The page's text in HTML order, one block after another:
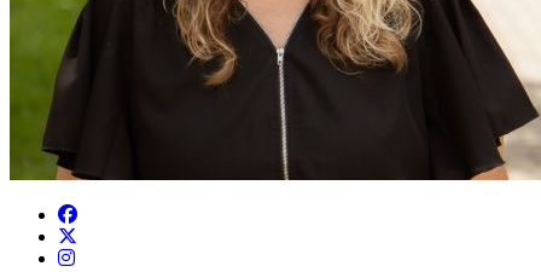
Facebook
Instagram